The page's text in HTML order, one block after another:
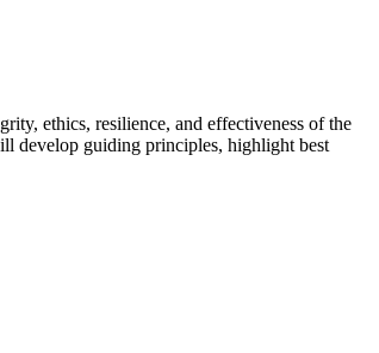
ethics, resilience, and effectiveness of the
develop guiding principles, highlight best